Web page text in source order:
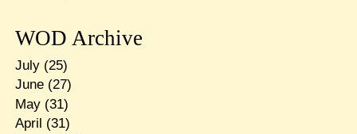
WOD Archive
July(25)
June(27)
May(31)
April (31)